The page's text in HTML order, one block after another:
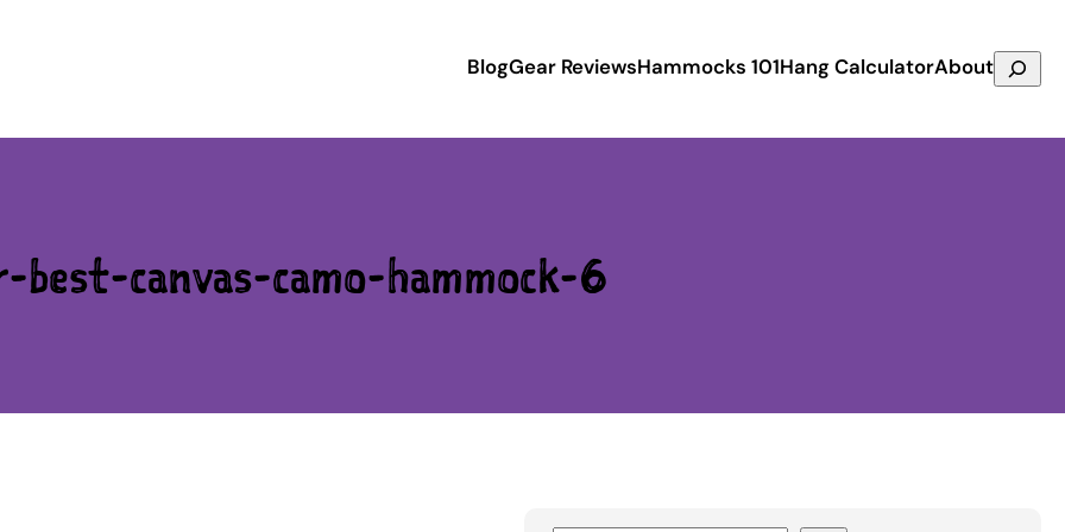
BlogGear ReviewsHammocks 101Hang CalculatorAboutSearch
best-canvas-camo-hammock-6